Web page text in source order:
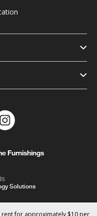
Furnishings
Solutions